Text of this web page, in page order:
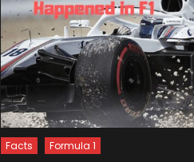
Facts Formula 1